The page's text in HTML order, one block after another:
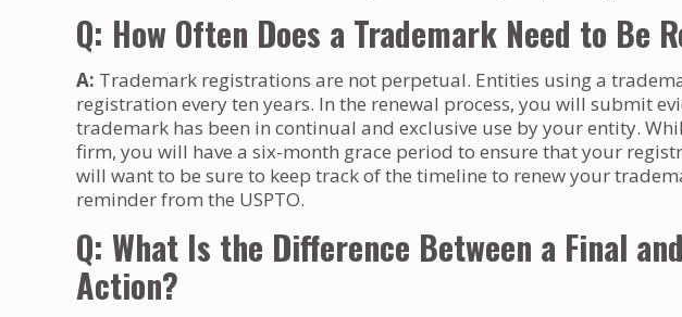
Q: How Often Does a Trademark Need to Be
A: Trademark registrations are not perpetual. Entities using a
registration every ten years. In the renewal process, you will submit
trademark has been in continual and exclusive use by your entity.
firm, you will have a six-month grace period to ensure that your
will want to be sure to keep track of the timeline to renew your
reminder from the USPTO.
Q: What Is the Difference Between a Final
Action?